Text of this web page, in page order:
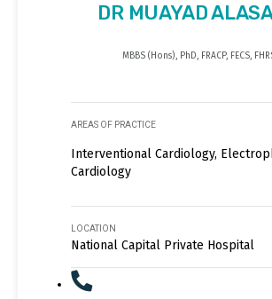
DR MUAYAD
MBBS (Hons), PhD, FRACP, FECS,
AREAS OF PRACTICE
Interventional Cardiology,
Cardiology
LOCATION
National Capital Private Hospital